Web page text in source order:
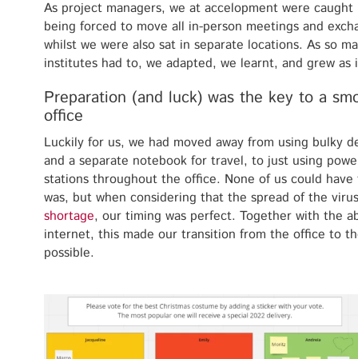
As project managers, we at accelopment were
being forced to move all in-person meetings and
whilst we were also sat in separate locations. As so
institutes had to, we adapted, we learnt, and grew as
Preparation (and luck) was the key to a
office
Luckily for us, we had moved away from using bulky
and a separate notebook for travel, to just using
stations throughout the office. None of us could
was, but when considering that the spread of the
shortage, our timing was perfect. Together with the
internet, this made our transition from the office to
possible.